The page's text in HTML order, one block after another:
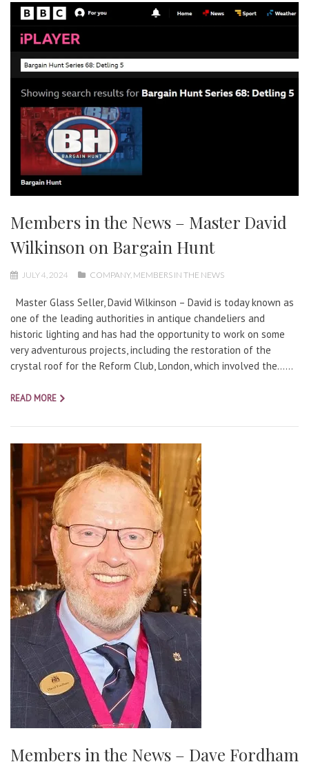
Members in the News – Master David
Wilkinson on Bargain Hunt
JULY 4, 2024 COMPANY, MEMBERS IN THE NEWS
Master Glass Seller, David Wilkinson – David is today known as
one of the leading authorities in antique chandeliers and
historic lighting and has had the opportunity to work on some
very adventurous projects, including the restoration of the
crystal roof for the Reform Club, London, which involved the…...
READ MORE
Members in the News – Dave Fordham